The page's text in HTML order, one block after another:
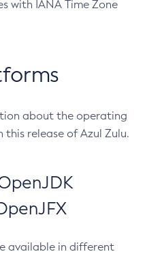
with IANA Time Zone
about the operating
release of Azul Zulu.
available in different